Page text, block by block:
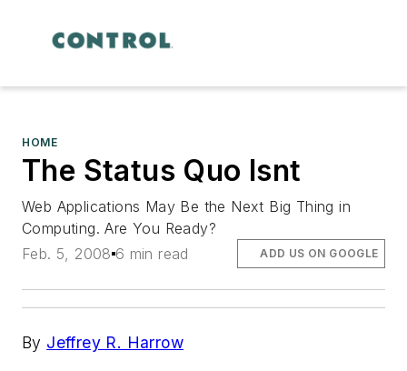
HOME
The Status Quo Isnt
Web Applications May Be the Next Big Thing in
Computing. Are You Ready?
Feb. 5, 2008 6 min read ADD US ON GOOGLE
By Jeffrey R. Harrow